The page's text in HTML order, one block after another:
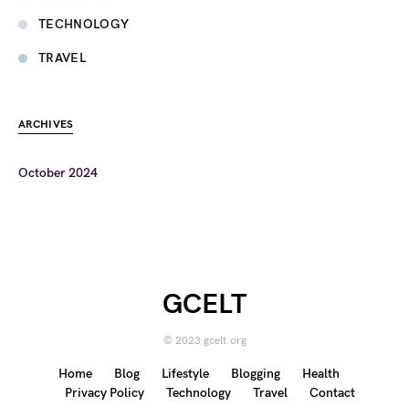
TECHNOLOGY
TRAVEL
ARCHIVES
October 2024
GCELT
© 2023 gcelt.org
Home Blog Lifestyle Blogging
Health
Privacy Policy
Technology Travel Contact